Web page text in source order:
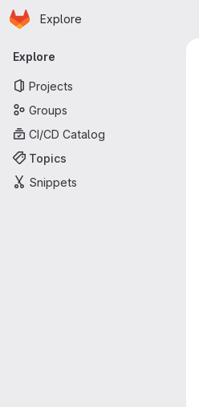
Skip to main content
Homepage
Explore
Primary navigation
Explore
Projects
Groups
CI/CD Catalog
Topics
Snippets